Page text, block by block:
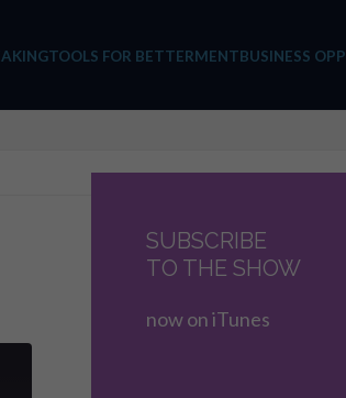
TOOLS FOR BETTERMENTBUSINESS OPP
SUBSCRIBE
TO THE SHOW
now on iTunes